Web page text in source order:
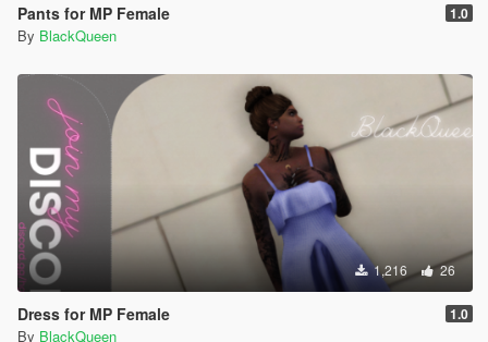
Pants for MP Female 1.0
By BlackQueen
1,216 26
Dress for MP Female 1.0
By BlackQueen